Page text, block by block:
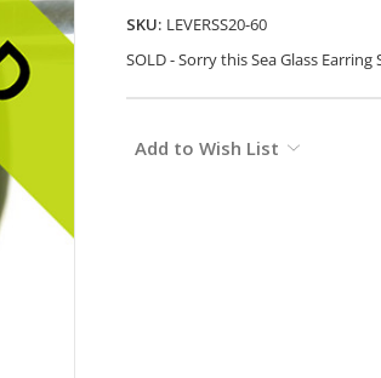
SKU: LEVERSS20-60
SOLD - Sorry this Sea Glass Earring
Stock:
Add to Wish List